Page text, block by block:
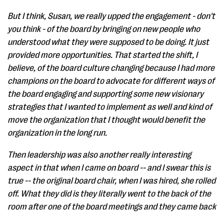
But I think, Susan, we really upped the engagement - don't
you think - of the board by bringing on new people who
understood what they were supposed to be doing. It just
provided more opportunities. That started the shift, I
believe, of the board culture changing because I had more
champions on the board to advocate for different ways of
the board engaging and supporting some new visionary
strategies that I wanted to implement as well and kind of
move the organization that I thought would benefit the
organization in the long run.
Then leadership was also another really interesting
aspect in that when I came on board -- and I swear this is
true -- the original board chair, when I was hired, she rolled
off. What they did is they literally went to the back of the
room after one of the board meetings and they came back